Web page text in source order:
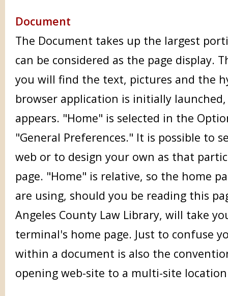
Document
The Document takes up the largest
can be considered as the page display.
you will find the text, pictures and the
browser application is initially
appears. "Home" is selected in the
"General Preferences." It is possible to
web or to design your own as that
page. "Home" is relative, so the home
are using, should you be reading this
Angeles County Law Library, will take
terminal's home page. Just to confuse
within a document is also the
opening web-site to a multi-site